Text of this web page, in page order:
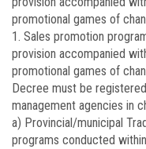
promotional games of
1. Sales promotion
provision accompanied
promotional games of
Decree must be
management agencies in
a) Provincial/municipal
programs conducted